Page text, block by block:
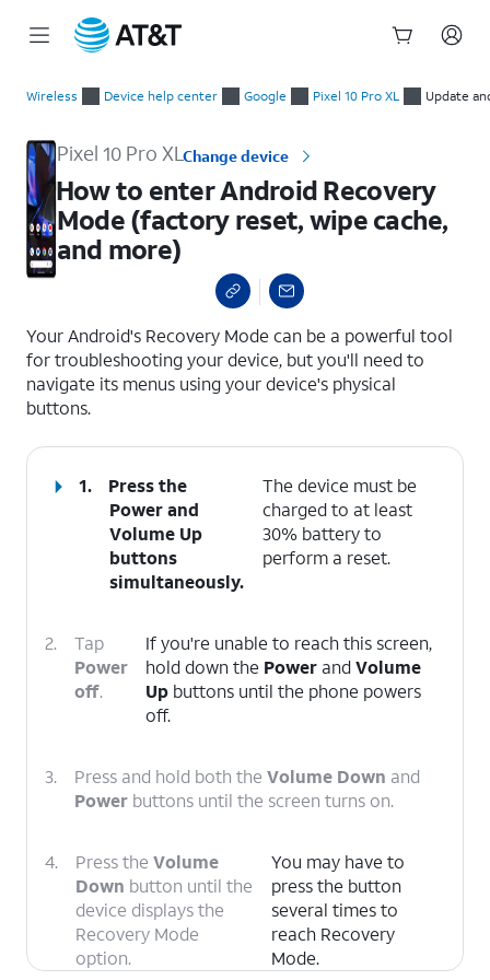
Wireless Device help center Google Pixel 10 Pro XL Update
Pixel 10 Pro XLChange device
How to enter Android Recovery
Mode (factory reset, wipe cache,
and more)
Your Android's Recovery Mode can be a powerful tool
for troubleshooting your device, but you'll need to
navigate its menus using your device's physical
buttons.
1.
Press the
Powerand
Volume Up
buttons
simultaneously.
The device must be
charged to at least
30% battery to
perform a reset.
2.
Tap
Power
off.
If you're unable to reach this screen,
hold down the Power andVolume
Up buttons until the phone powers
off.
3. Press and hold both the Volume Down and
Power buttons until the screen turns on.
4. Press the Volume
Down button until the
device displays the
Recovery Mode
option.
You may have to
press the button
several times to
reach Recovery
Mode.